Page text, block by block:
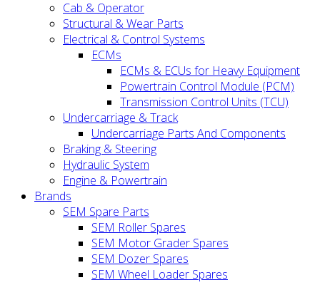
Cab & Operator
Structural & Wear Parts
Electrical & Control Systems
ECMs
ECMs & ECUs for Heavy Equipment
Powertrain Control Module (PCM)
Transmission Control Units (TCU)
Undercarriage & Track
Undercarriage Parts And Components
Braking & Steering
Hydraulic System
Engine & Powertrain
Brands
SEM Spare Parts
SEM Roller Spares
SEM Motor Grader Spares
SEM Dozer Spares
SEM Wheel Loader Spares